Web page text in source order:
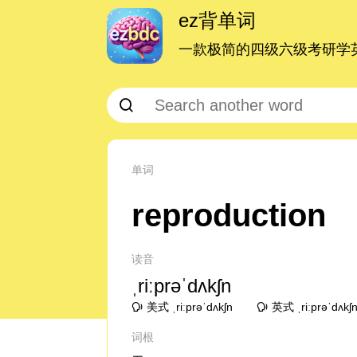
ez背单词
一款极简的四级六级考研学
单词
reproduction
读音
ˌriːprəˈdʌkʃn
美式 ˌriːprəˈdʌkʃn 英式 ˌriːprəˈdʌkʃn
词根